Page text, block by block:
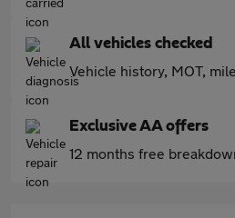
All vehicles checked
Vehicle history, MOT,
Exclusive AA offers
12 months free